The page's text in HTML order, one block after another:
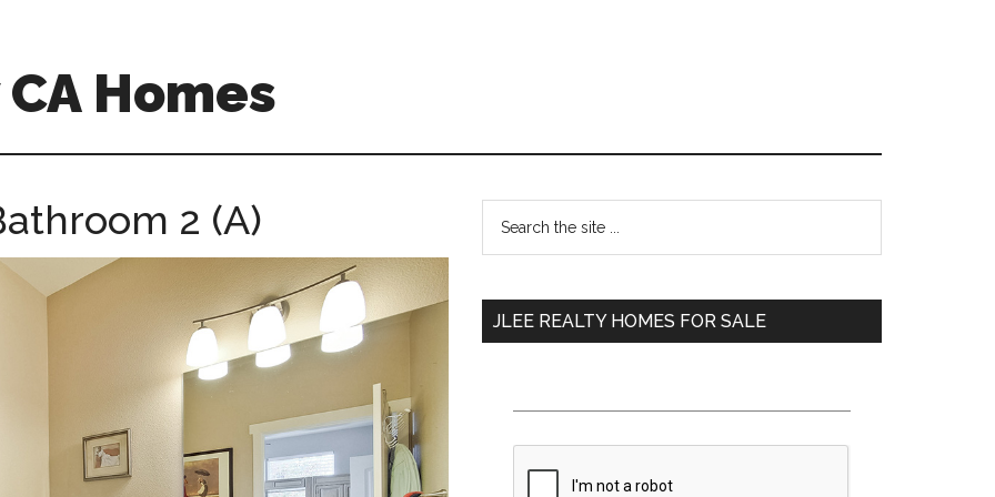
Homes
2 (A)
Primary
Sidebar
...
JLEE REALTY HOMES FOR SALE